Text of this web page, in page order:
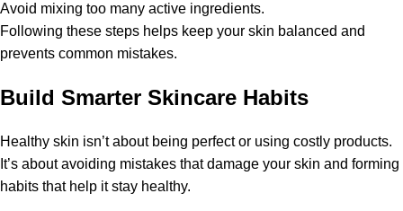
Avoid mixing too many active ingredients.
Following these steps helps keep your skin balanced and
prevents common mistakes.
Build Smarter Skincare Habits
Healthy skin isn’t about being perfect or using costly products.
It’s about avoiding mistakes that damage your skin and forming
habits that help it stay healthy.